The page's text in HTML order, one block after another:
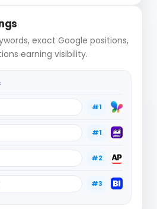
exact Google positions,
earning visibility.
#1
#1
#2
#3